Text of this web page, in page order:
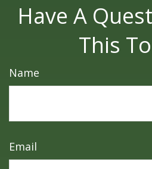
Have A
This
Name
Email